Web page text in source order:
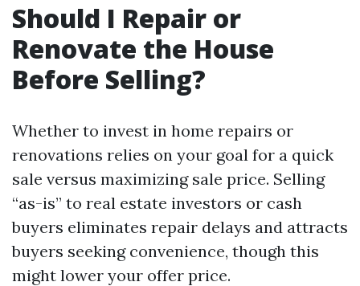
Should I Repair or
Renovate the House
Before Selling?
Whether to invest in home repairs or
renovations relies on your goal for a quick
sale versus maximizing sale price. Selling
“as-is” to real estate investors or cash
buyers eliminates repair delays and attracts
buyers seeking convenience, though this
might lower your offer price.